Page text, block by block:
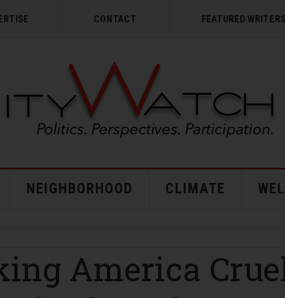
CONTACT FEATURED WRITERS
NEIGHBORHOOD CLIMATE
America